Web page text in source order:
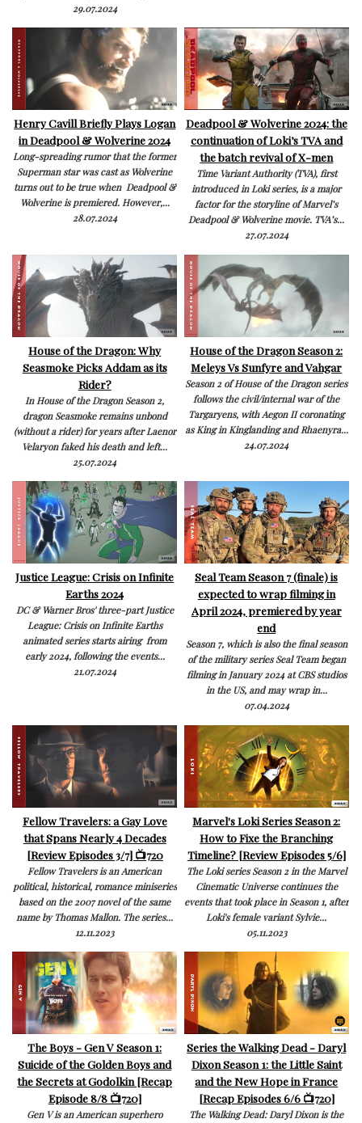
29.07.2024
Henry Cavill Briefly Plays Logan
in Deadpool & Wolverine 2024
Long-spreading rumor that the former
Superman star was cast as Wolverine
turns out to be true when Deadpool &
Wolverine is premiered. However,...
28.07.2024
Deadpool & Wolverine 2024: the
continuation of Loki’s TVA and
the batch revival of X-men
Time Variant Authority (TVA), first
introduced in Loki series, is a major
factor for the storyline of Marvel’s
Deadpool & Wolverine movie. TVA’s...
27.07.2024
House of the Dragon: Why
Seasmoke Picks Addam as its
Rider?
In House of the Dragon Season 2,
dragon Seasmoke remains unbond
(without a rider) for years after Laenor
Velaryon faked his death and left...
25.07.2024
House of the Dragon Season 2:
Meleys Vs Sunfyre and Vahgar
Season 2 of House of the Dragon series
follows the civil/internal war of the
Targaryens, with Aegon II coronating
as King in Kinglanding and Rhaenyra...
24.07.2024
Justice League: Crisis on Infinite
Earths 2024
DC & Warner Bros' three-part Justice
League: Crisis on Infinite Earths
animated series starts airing from
early 2024, following the events...
21.07.2024
Seal Team Season 7 (finale) is
expected to wrap filming in
April 2024, premiered by year
end
Season 7, which is also the final season
of the military series Seal Team began
filming in January 2024 at CBS studios
in the US, and may wrap in...
07.04.2024
Fellow Travelers: a Gay Love
that Spans Nearly 4 Decades
[Review Episodes 3/7] 📺720
Fellow Travelers is an American
political, historical, romance miniseries
based on the 2007 novel of the same
name by Thomas Mallon. The series...
12.11.2023
Marvel's Loki Series Season 2:
How to Fixe the Branching
Timeline? [Review Episodes 5/6]
The Loki series Season 2 in the Marvel
Cinematic Universe continues the
events that took place in Season 1, after
Loki's female variant Sylvie...
05.11.2023
The Boys - Gen V Season 1:
Suicide of the Golden Boys and
the Secrets at Godolkin [Recap
Episode 8/8 📺720]
Gen V is an American superhero
Series the Walking Dead - Daryl
Dixon Season 1: the Little Saint
and the New Hope in France
[Recap Episodes 6/6 📺720]
The Walking Dead: Daryl Dixon is the